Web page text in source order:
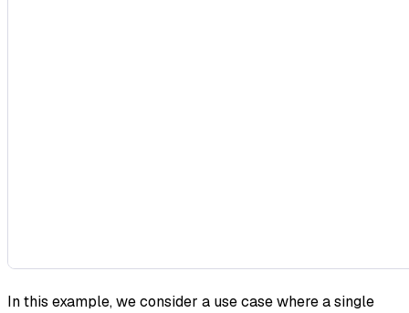
In this example, we consider a use case where a single